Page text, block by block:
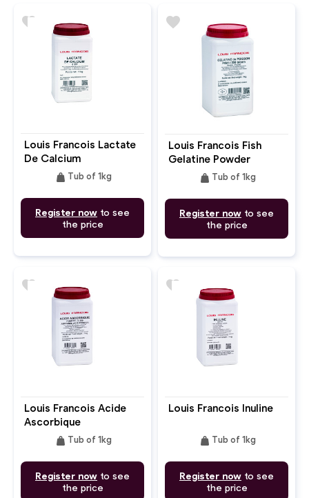
Louis Francois Lactate
De Calcium
weight Tub of 1kg
Register now to see
the price
favorite
Louis Francois Fish
Gelatine Powder
weight Tub of 1kg
Register now to see
the price
favorite
Louis Francois Acide
Ascorbique
weight Tub of 1kg
Register now to see
the price
favorite
Louis Francois Inuline
weight Tub of 1kg
Register now to see
the price
favorite